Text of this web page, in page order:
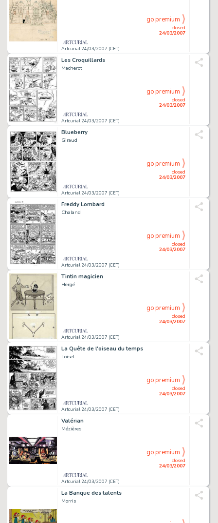
Artcurial 24/03/2007 (CET)
closed
24/03/2007
go premium
Les Croquillards
Macherot
Artcurial 24/03/2007 (CET)
closed
24/03/2007
go premium
Blueberry
Giraud
Artcurial 24/03/2007 (CET)
closed
24/03/2007
go premium
Freddy Lombard
Chaland
Artcurial 24/03/2007 (CET)
closed
24/03/2007
go premium
Tintin magicien
Hergé
Artcurial 24/03/2007 (CET)
closed
24/03/2007
go premium
La Quête de l'oiseau du temps
Loisel
Artcurial 24/03/2007 (CET)
closed
24/03/2007
go premium
Valérian
Mézières
Artcurial 24/03/2007 (CET)
closed
24/03/2007
go premium
La Banque des talents
Morris